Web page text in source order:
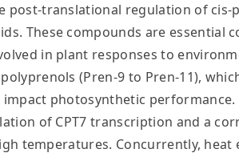
post-translational regulation of cis-
These compounds are
in plant responses to
(Pren-9 to Pren-11),
photosynthetic
of CPT7 transcription and a
temperatures. Concurrently, heat